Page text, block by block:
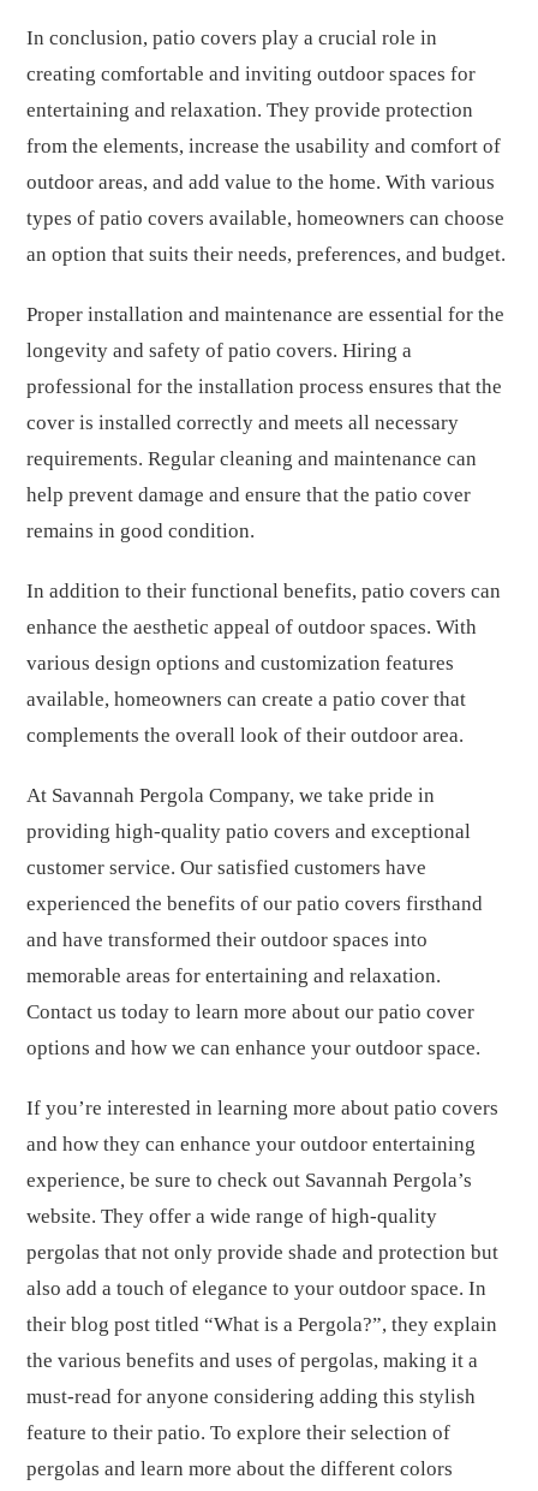
In conclusion, patio covers play a crucial role in
creating comfortable and inviting outdoor spaces for
entertaining and relaxation. They provide protection
from the elements, increase the usability and comfort of
outdoor areas, and add value to the home. With various
types of patio covers available, homeowners can choose
an option that suits their needs, preferences, and budget.
Proper installation and maintenance are essential for the
longevity and safety of patio covers. Hiring a
professional for the installation process ensures that the
cover is installed correctly and meets all necessary
requirements. Regular cleaning and maintenance can
help prevent damage and ensure that the patio cover
remains in good condition.
In addition to their functional benefits, patio covers can
enhance the aesthetic appeal of outdoor spaces. With
various design options and customization features
available, homeowners can create a patio cover that
complements the overall look of their outdoor area.
At Savannah Pergola Company, we take pride in
providing high-quality patio covers and exceptional
customer service. Our satisfied customers have
experienced the benefits of our patio covers firsthand
and have transformed their outdoor spaces into
memorable areas for entertaining and relaxation.
Contact us today to learn more about our patio cover
options and how we can enhance your outdoor space.
If you’re interested in learning more about patio covers
and how they can enhance your outdoor entertaining
experience, be sure to check out Savannah Pergola’s
website. They offer a wide range of high-quality
pergolas that not only provide shade and protection but
also add a touch of elegance to your outdoor space. In
their blog post titled “What is a Pergola?”, they explain
the various benefits and uses of pergolas, making it a
must-read for anyone considering adding this stylish
feature to their patio. To explore their selection of
pergolas and learn more about the different colors